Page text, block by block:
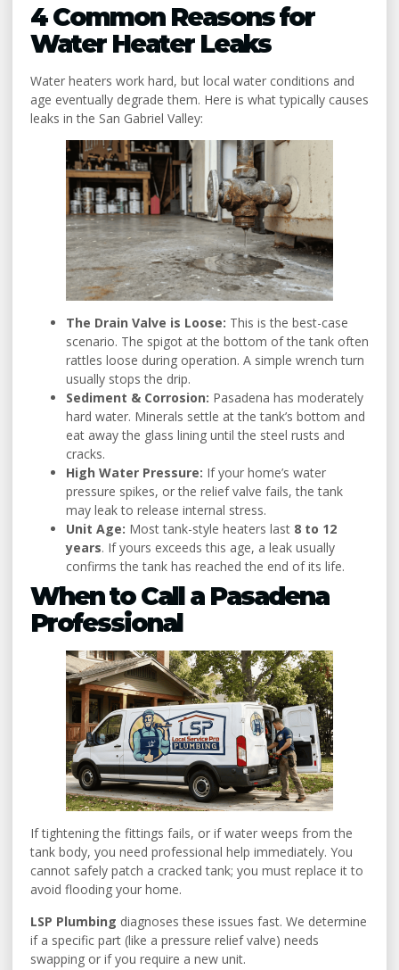
4 Common Reasons for
Water Heater Leaks
Water heaters work hard, but local water conditions and
age eventually degrade them. Here is what typically causes
leaks in the San Gabriel Valley:
The Drain Valve is Loose: This is the best-case
scenario. The spigot at the bottom of the tank often
rattles loose during operation. A simple wrench turn
usually stops the drip.
Sediment & Corrosion: Pasadena has moderately
hard water. Minerals settle at the tank’s bottom and
eat away the glass lining until the steel rusts and
cracks.
High Water Pressure: If your home’s water
pressure spikes, or the relief valve fails, the tank
may leak to release internal stress.
Unit Age: Most tank-style heaters last 8 to 12
years. If yours exceeds this age, a leak usually
confirms the tank has reached the end of its life.
When to Call a Pasadena
Professional
If tightening the fittings fails, or if water weeps from the
tank body, you need professional help immediately. You
cannot safely patch a cracked tank; you must replace it to
avoid flooding your home.
LSP Plumbing diagnoses these issues fast. We determine
if a specific part (like a pressure relief valve) needs
swapping or if you require a new unit.